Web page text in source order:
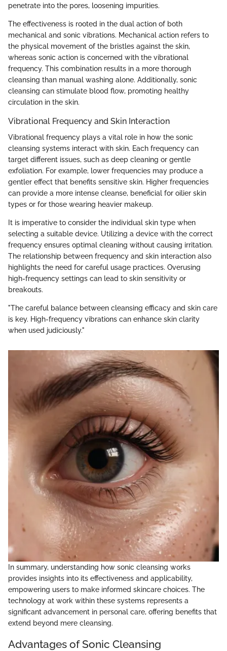
penetrate into the pores, loosening impurities.
The effectiveness is rooted in the dual action of both
mechanical and sonic vibrations. Mechanical action refers to
the physical movement of the bristles against the skin,
whereas sonic action is concerned with the vibrational
frequency. This combination results in a more thorough
cleansing than manual washing alone. Additionally, sonic
cleansing can stimulate blood flow, promoting healthy
circulation in the skin.
Vibrational Frequency and Skin Interaction
Vibrational frequency plays a vital role in how the sonic
cleansing systems interact with skin. Each frequency can
target different issues, such as deep cleaning or gentle
exfoliation. For example, lower frequencies may produce a
gentler effect that benefits sensitive skin. Higher frequencies
can provide a more intense cleanse, beneficial for oilier skin
types or for those wearing heavier makeup.
It is imperative to consider the individual skin type when
selecting a suitable device. Utilizing a device with the correct
frequency ensures optimal cleaning without causing irritation.
The relationship between frequency and skin interaction also
highlights the need for careful usage practices. Overusing
high-frequency settings can lead to skin sensitivity or
breakouts.
"The careful balance between cleansing efficacy and skin care
is key. High-frequency vibrations can enhance skin clarity
when used judiciously."
In summary, understanding how sonic cleansing works
provides insights into its effectiveness and applicability,
empowering users to make informed skincare choices. The
technology at work within these systems represents a
significant advancement in personal care, offering benefits that
extend beyond mere cleansing.
Advantages of Sonic Cleansing